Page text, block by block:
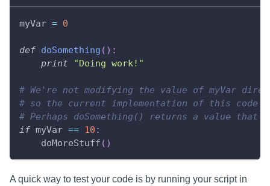
myVar = 0
def doSomething ( ) :
print
"Doing work!"
# We're not modifying the value of myVar
# so the current implementation of this code
# Perhaps doSomething() returns a value that
if myVar == 10 :
    doMoreStuff
( )
A quick way to test your code is by running your script in